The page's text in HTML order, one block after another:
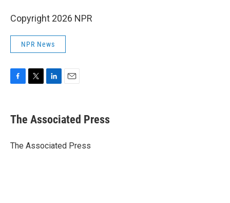
Copyright 2026 NPR
NPR News
e
b
o
t
r
k
e
I
i
l
The Associated Press
The Associated Press